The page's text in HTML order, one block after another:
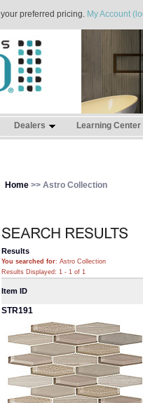
preferred pricing. My Account
Dealers Learning Center
Home >> Astro Collection
Results
You searched for: Astro Collection
Results Displayed: 1 - 1 of 1
Item ID
STR191